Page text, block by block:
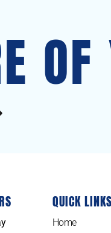
OF
QUICK LINKS
Home